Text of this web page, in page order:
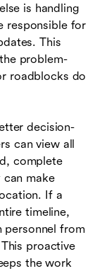
is handling
responsible for
This
problem-
roadblocks do
decision-
can view all
complete
make
If a
timeline,
personnel from
proactive
the work